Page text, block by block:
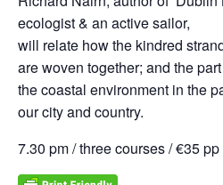
ecologist & an active sailor,
will relate how the kindred
are woven together; and the
the coastal environment in the
our city and country.
7.30 pm / three courses / €35 pp